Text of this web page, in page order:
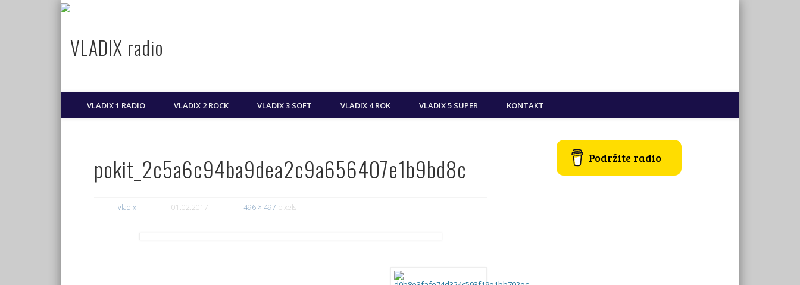
Najbolja muzika, svaki dan!
VLADIX 1 RADIO VLADIX 2 ROCK VLADIX 3 SOFT VLADIX 4 ROK VLADIX 5 SUPER KONTAKT
pokit_2c5a6c94ba9dea2c9a656407e1b9bd8c
vladix 01.02.2017 496 × 497 pixels
Podržite radio